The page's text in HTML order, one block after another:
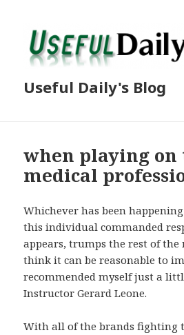
Useful Daily's Blog
when playing
medical
Whichever has been
this individual commanded
appears, trumps the rest of
think it can be reasonable to
recommended myself just a
Instructor Gerard Leone.
With all of the brands fighting